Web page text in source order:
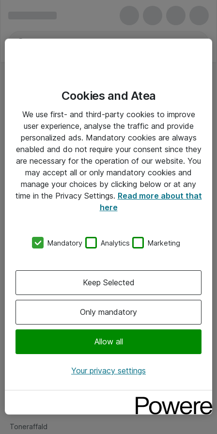
Bærbar - Dell
Alle priser er eksklusiv moms
Om Atea
Vore forretningsområder
Om eShop
Salgs- og leveringsbetingelser
Fejlmelding
Toneraffald
Cookies and Atea
We use first- and third-party cookies to improve
user experience, analyse the traffic and provide
personalized ads. Mandatory cookies are always
enabled and do not require your consent since they
are necessary for the operation of our website. You
may accept all or only mandatory cookies and
manage your choices by clicking below or at any
time in the Privacy Settings. Read more about that
here
Mandatory Analytics Marketing
Only mandatory
Allow all
Keep Selected
Your privacy settings